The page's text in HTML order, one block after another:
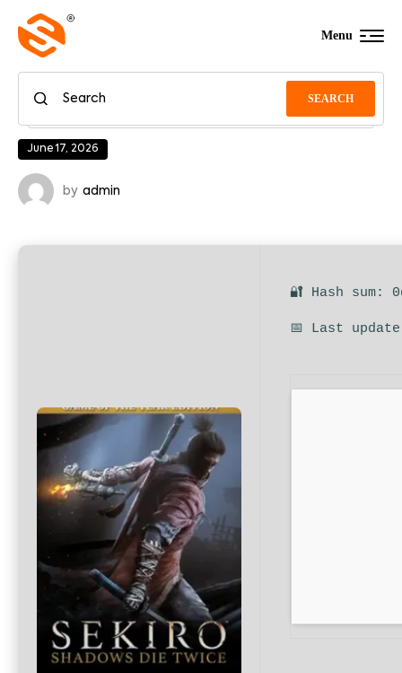
SEARCH
Menu
June 17, 2026
by admin
🔐 Hash sum:
📅 Last